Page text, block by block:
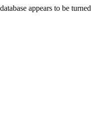
appears to be